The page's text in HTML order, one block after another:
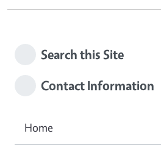
Search this Site
Contact Information
Home